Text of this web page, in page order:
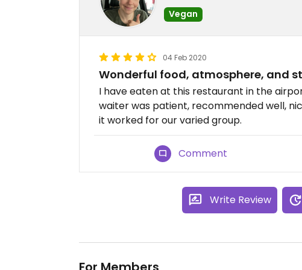
Vegan
04 Feb 2020
Wonderful food, atmosphere, and
I have eaten at this restaurant in the
waiter was patient, recommended well,
it worked for our varied group.
Comment
Write Review